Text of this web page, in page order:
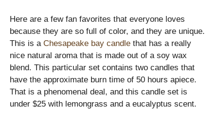
Here are a few fan favorites that everyone loves
because they are so full of color, and they are unique.
This is a Chesapeake bay candle that has a really
nice natural aroma that is made out of a soy wax
blend. This particular set contains two candles that
have the approximate burn time of 50 hours apiece.
That is a phenomenal deal, and this candle set is
under $25 with lemongrass and a eucalyptus scent.